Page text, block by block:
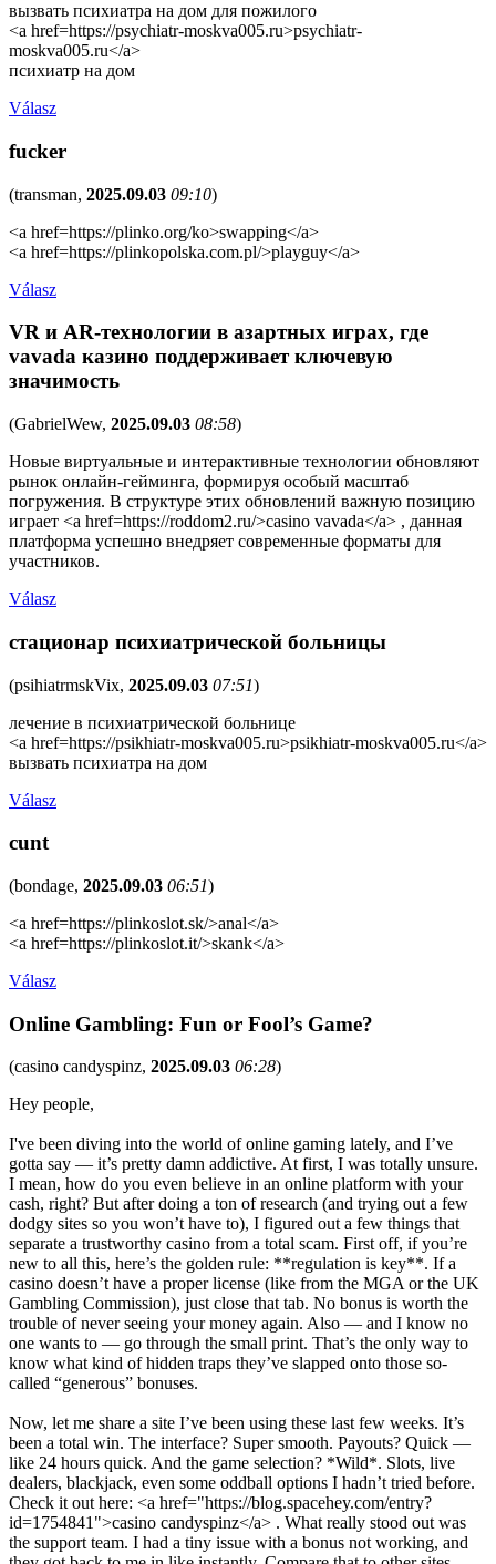
вызвать психиатра на дом для пожилого
<a href=https://psychiatr-moskva005.ru>psychiatr-
moskva005.ru</a>
психиатр на дом
Válasz
fucker
(transman, 2025.09.03 09:10)
<a href=https://plinko.org/ko>swapping</a>
<a href=https://plinkopolska.com.pl/>playguy</a>
Válasz
VR и AR-технологии в азартных играх, где
vavada казино поддерживает ключевую
значимость
(GabrielWew, 2025.09.03 08:58)
Новые виртуальные и интерактивные технологии обновляют
рынок онлайн-гейминга, формируя особый масштаб
погружения. В структуре этих обновлений важную позицию
играет <a href=https://roddom2.ru/>casino vavada</a> , данная
платформа успешно внедряет современные форматы для
участников.
Válasz
стационар психиатрической больницы
(psihiatrmskVix, 2025.09.03 07:51)
лечение в психиатрической больнице
<a href=https://psikhiatr-moskva005.ru>psikhiatr-moskva005.ru</a>
вызвать психиатра на дом
Válasz
cunt
(bondage, 2025.09.03 06:51)
<a href=https://plinkoslot.sk/>anal</a>
<a href=https://plinkoslot.it/>skank</a>
Válasz
Online Gambling: Fun or Fool’s Game?
(casino candyspinz, 2025.09.03 06:28)
Hey people,
I've been diving into the world of online gaming lately, and I’ve
gotta say — it’s pretty damn addictive. At first, I was totally unsure.
I mean, how do you even believe in an online platform with your
cash, right? But after doing a ton of research (and trying out a few
dodgy sites so you won’t have to), I figured out a few things that
separate a trustworthy casino from a total scam. First off, if you’re
new to all this, here’s the golden rule: **regulation is key**. If a
casino doesn’t have a proper license (like from the MGA or the UK
Gambling Commission), just close that tab. No bonus is worth the
trouble of never seeing your money again. Also — and I know no
one wants to — go through the small print. That’s the only way to
know what kind of hidden traps they’ve slapped onto those so-
called “generous” bonuses.
Now, let me share a site I’ve been using these last few weeks. It’s
been a total win. The interface? Super smooth. Payouts? Quick —
like 24 hours quick. And the game selection? *Wild*. Slots, live
dealers, blackjack, even some oddball options I hadn’t tried before.
Check it out here: <a href="https://blog.spacehey.com/entry?
id=1754841">casino candyspinz</a> . What really stood out was
the support team. I had a tiny issue with a bonus not working, and